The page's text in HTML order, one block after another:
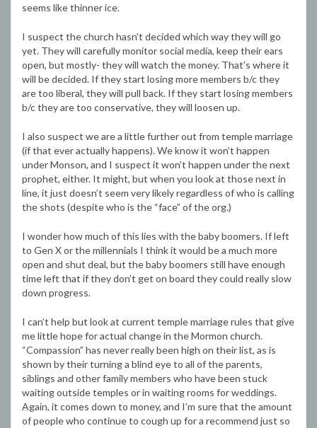
seems like thinner ice.
I suspect the church hasn’t decided which way they will go
yet. They will carefully monitor social media, keep their ears
open, but mostly- they will watch the money. That’s where it
will be decided. If they start losing more members b/c they
are too liberal, they will pull back. If they start losing members
b/c they are too conservative, they will loosen up.
I also suspect we are a little further out from temple marriage
(if that ever actually happens). We know it won’t happen
under Monson, and I suspect it won’t happen under the next
prophet, either. It might, but when you look at those next in
line, it just doesn’t seem very likely regardless of who is calling
the shots (despite who is the “face” of the org.)
I wonder how much of this lies with the baby boomers. If left
to Gen X or the millennials I think it would be a much more
open and shut deal, but the baby boomers still have enough
time left that if they don’t get on board they could really slow
down progress.
I can’t help but look at current temple marriage rules that give
me little hope for actual change in the Mormon church.
“Compassion” has never really been high on their list, as is
shown by their turning a blind eye to all of the parents,
siblings and other family members who have been stuck
waiting outside temples or in waiting rooms for weddings.
Again, it comes down to money, and I’m sure that the amount
of people who continue to cough up for a recommend just so